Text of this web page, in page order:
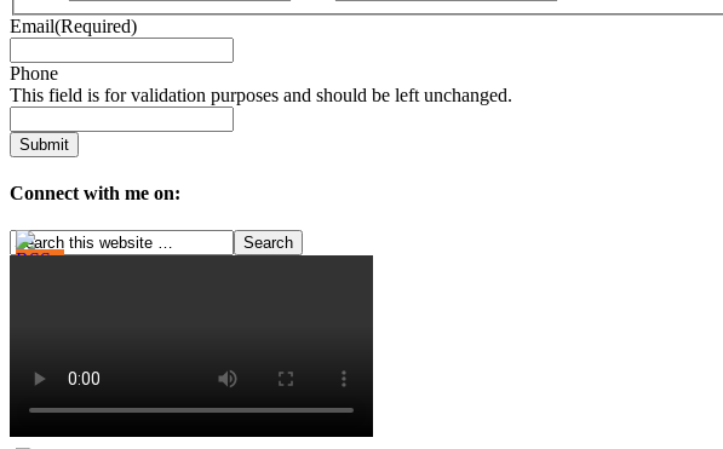
Email(Required)
Phone
This field is for validation purposes and should be left unchanged.
Connect with me on: